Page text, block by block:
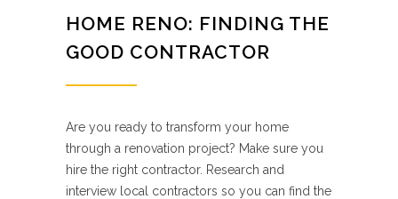
HOME RENO: FINDING THE
GOOD CONTRACTOR
Are you ready to transform your home
through a renovation project? Make sure you
hire the right contractor. Research and
interview local contractors so you can find the